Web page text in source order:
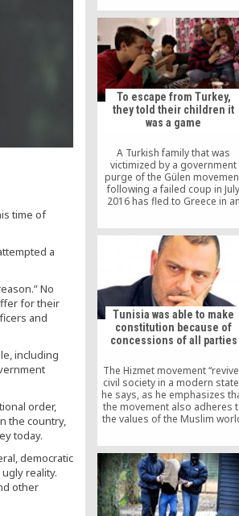
time of
a
No
for their
and
including
order,
the country,
today.
democratic
reality.
other
is not a piece of cake it can
swallow easily. The AK Party
political party that keeps its
members together using
power and interests available
a ruling party. The Gülen
movement, on the other
an army of volunteers.
To escape from Turkey,
they told their children it
was a game
A Turkish family that was
victimized by a government
purge of the Gülen
following a failed coup in July
2016 has fled to Greece in an
children it was a “game,”
Euronews reported on
Tunisia was able to make
constitution because of
concessions of all parties
The Hizmet movement
civil society in a modern
he says, as he emphasizes
the movement also adheres
the values of the Muslim
for the Turkish state. It will
the state to renew its values,”
Tunisian politician